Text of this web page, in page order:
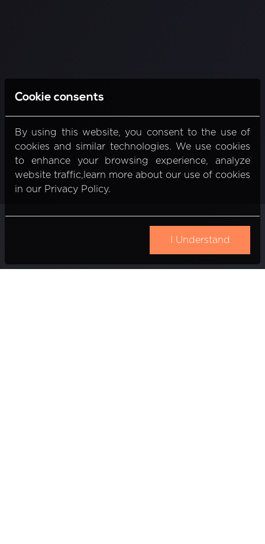
Cookie consents
By using this website, you consent to the use of
cookies and similar technologies. We use cookies
to enhance your browsing experience, analyze
website traffic,learn more about our use of cookies
in our Privacy Policy.
I Understand